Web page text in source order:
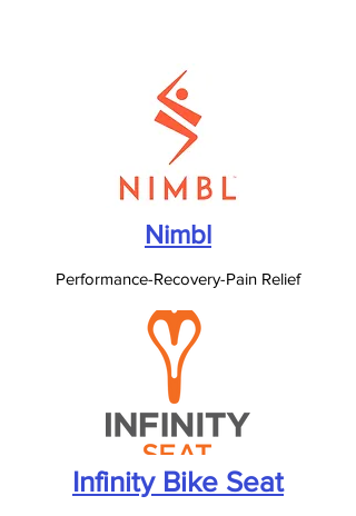
Nimbl
Performance-Recovery-Pain Relief
Infinity Bike Seat